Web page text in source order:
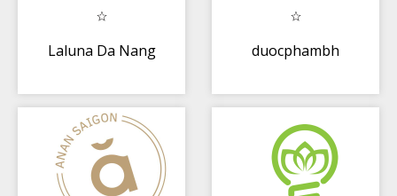
Laluna Da Nang duocphambh